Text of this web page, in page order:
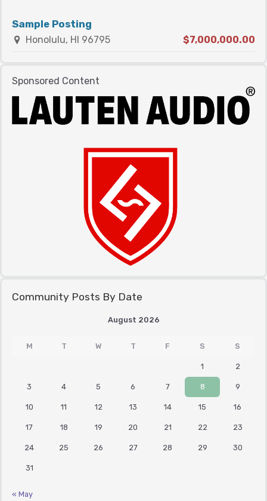
Sample Posting
Honolulu, HI 96795 $7,000,000.00
Sponsored Content
Community Posts By Date
August 2026
M T W T F S S
1 2
3 4 5 6 7 8 9
10 11 12 13 14 15 16
17 18 19 20 21 22 23
24 25 26 27 28 29 30
31
« May